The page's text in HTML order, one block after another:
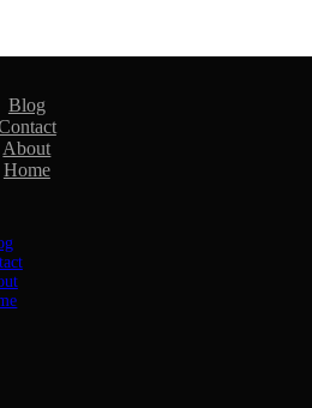
Blog
About
Home